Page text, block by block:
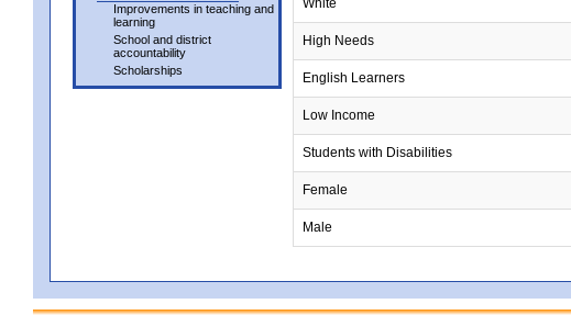
Improvements in teaching and
learning
School and district
accountability
Scholarships
White
High Needs
English Learners
Low Income
Students with Disabilities
Female
Male